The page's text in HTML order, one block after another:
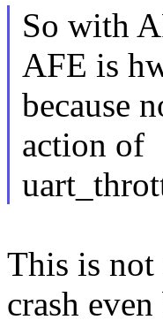
So with
AFE is
because
action of
This is not
crash